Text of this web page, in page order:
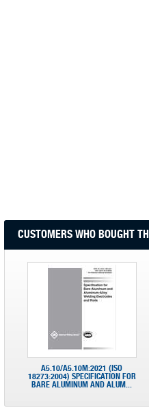
CUSTOMERS WHO BOUGHT
A5.10/A5.10M:2021 (ISO
18273:2004) SPECIFICATION FOR
BARE ALUMINUM AND ALUM...